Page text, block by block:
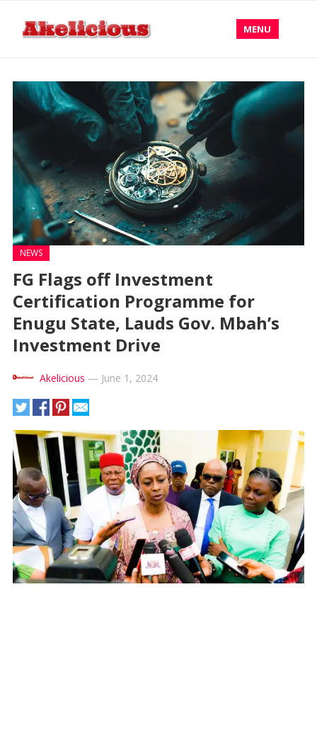
MENU
NEWS
FG Flags off Investment
Certification Programme for
Enugu State, Lauds Gov. Mbah’s
Investment Drive
Akelicious — June 1, 2024